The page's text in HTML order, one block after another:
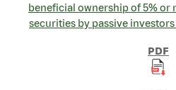
beneficial ownership of 5% or
securities by passive